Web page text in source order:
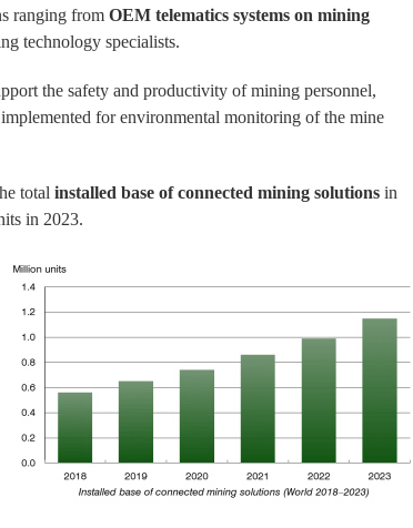
ranging from OEM telematics systems on mining
technology specialists.
the safety and productivity of mining personnel,
for environmental monitoring of the mine
total installed base of connected mining solutions in
in 2023.